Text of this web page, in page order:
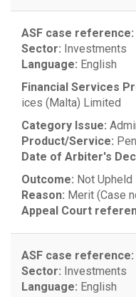
ASF case reference:
Sector: Investments
Language: English
Financial Services
ices (Malta) Limited
Category Issue:
Product/Service:
Date of Arbiter's
Outcome: Not Upheld
Reason: Merit (Case
Appeal Court
ASF case reference:
Sector: Investments
Language: English